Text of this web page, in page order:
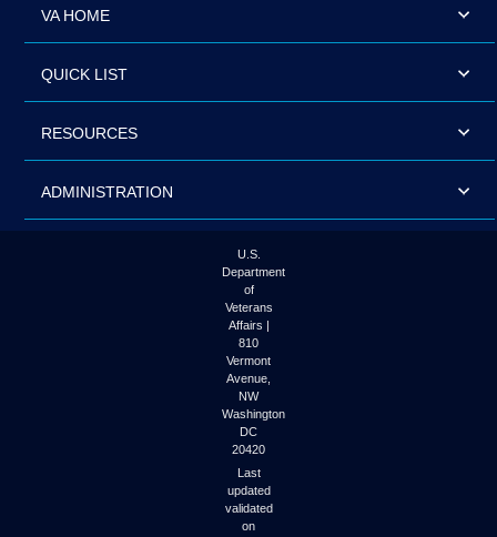
VA HOME
QUICK LIST
RESOURCES
ADMINISTRATION
U.S.
Department
of
Veterans
Affairs |
810
Vermont
Avenue,
NW
Washington
DC
20420
Last
updated
validated
on